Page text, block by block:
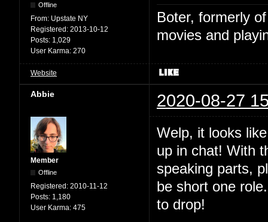
Offline
From: Upstate NY
Registered: 2013-10-12
Posts: 1,029
User Karma: 270
Boter, formerly
movies and
Website
Abbie 2020-08-27
Member
Offline
Registered: 2010-11-12
Posts: 1,180
User Karma: 475
Welp, it looks
up in chat! With
speaking parts,
be short one
to drop!